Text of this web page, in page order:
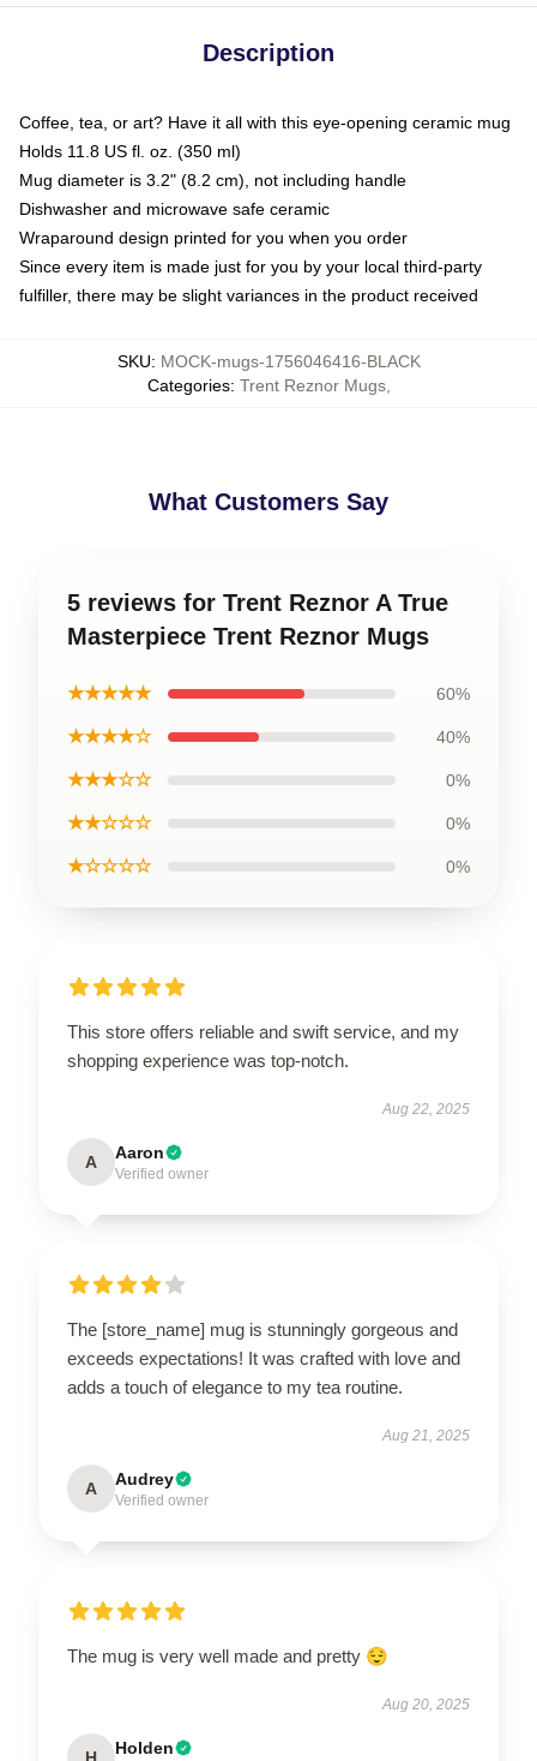
Description
Coffee, tea, or art? Have it all with this eye-opening ceramic mug
Holds 11.8 US fl. oz. (350 ml)
Mug diameter is 3.2" (8.2 cm), not including handle
Dishwasher and microwave safe ceramic
Wraparound design printed for you when you order
Since every item is made just for you by your local third-party
fulfiller, there may be slight variances in the product received
SKU: MOCK-mugs-1756046416-BLACK
Categories: Trent Reznor Mugs,
What Customers Say
5 reviews for Trent Reznor A True
Masterpiece Trent Reznor Mugs
★★★★★ 60%
★★★★☆ 40%
★★★☆☆ 0%
★★☆☆☆ 0%
★☆☆☆☆ 0%
This store offers reliable and swift service, and my
shopping experience was top-notch.
Aug 22, 2025
A Aaron
Verified owner
The [store_name] mug is stunningly gorgeous and
exceeds expectations! It was crafted with love and
adds a touch of elegance to my tea routine.
Aug 21, 2025
A Audrey
Verified owner
The mug is very well made and pretty 😌
Aug 20, 2025
Holden